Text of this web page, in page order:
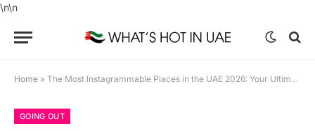
\n\n
Home » The Most Instagrammable Places in the UAE 2026: Your Ultimate Guide
GOING OUT